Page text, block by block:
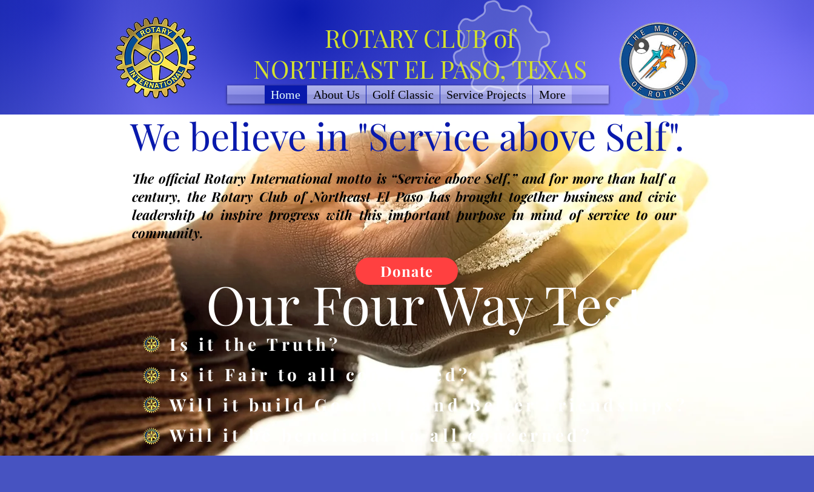
ROTARY CLUB of
NORTHEAST EL PASO, TEXAS
Home About Us Golf Classic Service Projects More
Log In
We believe in "Service above Self".
The official Rotary International motto is “Service above Self,” and for more than half a
century, the Rotary Club of Northeast El Paso has brought together business and civic
leadership to inspire progress with this important purpose in mind of service to our
community.
Our Four Way Test
Is it the Truth?
Is it Fair to all concerned?
Will it build Goodwill and Better Friendships?
Will it be beneficial to all concerned?
Donate